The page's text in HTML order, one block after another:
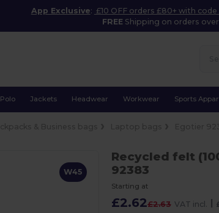
App Exclusive: £10 OFF orders £80+ with
FREE Shipping on orders
Polo Jackets Headwear Workwear Sports
W45
Recycled felt
92383
Starting at
£2.62£2.63 VAT incl. |